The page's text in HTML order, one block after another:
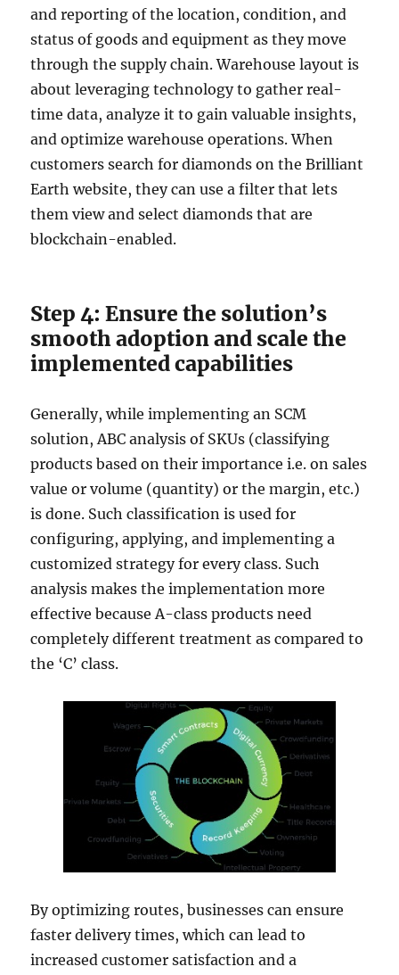
and reporting of the location, condition, and
status of goods and equipment as they move
through the supply chain. Warehouse layout is
about leveraging technology to gather real-
time data, analyze it to gain valuable insights,
and optimize warehouse operations. When
customers search for diamonds on the Brilliant
Earth website, they can use a filter that lets
them view and select diamonds that are
blockchain-enabled.
Step 4: Ensure the solution’s
smooth adoption and scale the
implemented capabilities
Generally, while implementing an SCM
solution, ABC analysis of SKUs (classifying
products based on their importance i.e. on sales
value or volume (quantity) or the margin, etc.)
is done. Such classification is used for
configuring, applying, and implementing a
customized strategy for every class. Such
analysis makes the implementation more
effective because A-class products need
completely different treatment as compared to
the ‘C’ class.
By optimizing routes, businesses can ensure
faster delivery times, which can lead to
increased customer satisfaction and a